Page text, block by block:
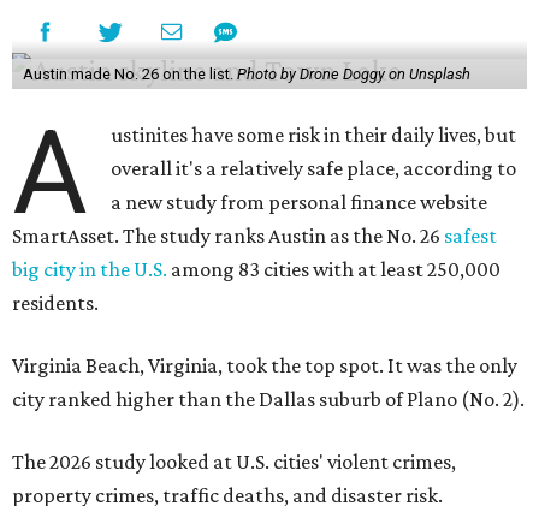
Austin made No. 26 on the list. Photo by Drone Doggy on Unsplash
A
ustinites have some risk in their daily lives, but
overall it's a relatively safe place, according to
a new study from personal finance website
SmartAsset. The study ranks Austin as the No. 26 safest
big city in the U.S. among 83 cities with at least 250,000
residents.
Virginia Beach, Virginia, took the top spot. It was the only
city ranked higher than the Dallas suburb of Plano (No. 2).
The 2026 study looked at U.S. cities' violent crimes,
property crimes, traffic deaths, and disaster risk.